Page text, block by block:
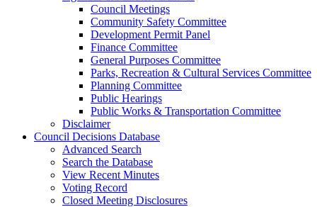
Council Meetings
Community Safety Committee
Development Permit Panel
Finance Committee
General Purposes Committee
Parks, Recreation & Cultural Services Committee
Planning Committee
Public Hearings
Public Works & Transportation Committee
Disclaimer
Council Decisions Database
Advanced Search
Search the Database
View Recent Minutes
Voting Record
Closed Meeting Disclosures